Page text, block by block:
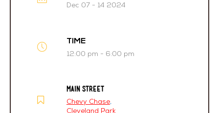
Dec 07 - 14 2024
TIME
12:00 pm - 6:00 pm
MAIN STREET
Chevy Chase,
Cleveland Park